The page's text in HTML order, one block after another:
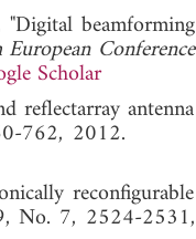
beamforming
Conference
Scholar
reflectarray antenna
762, 2012.
reconfigurable
No. 7, 2524-2531,